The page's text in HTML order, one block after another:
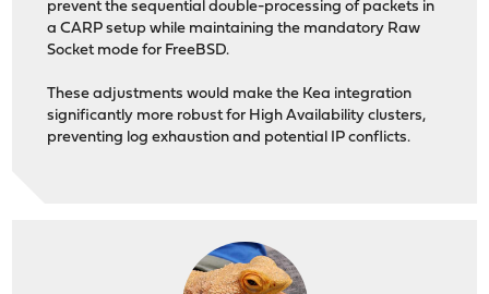
prevent the sequential double-processing of packets in
a CARP setup while maintaining the mandatory Raw
Socket mode for FreeBSD.
These adjustments would make the Kea integration
significantly more robust for High Availability clusters,
preventing log exhaustion and potential IP conflicts.